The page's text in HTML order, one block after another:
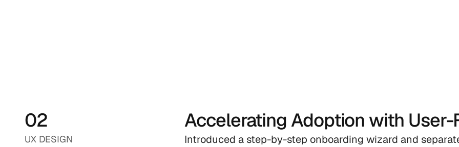
02
UX DESIGN
Accelerating Adoption with
Introduced a step-by-step onboarding wizard and